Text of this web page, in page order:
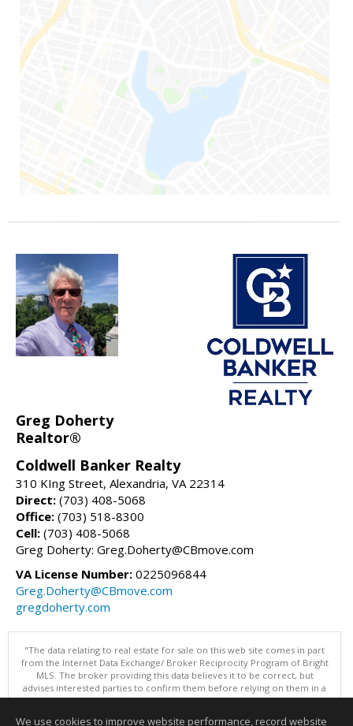
Greg Doherty
Realtor®
Coldwell Banker Realty
310 KIng Street, Alexandria, VA 22314
Direct: (703) 408-5068
Office: (703) 518-8300
Cell: (703) 408-5068
Greg Doherty: Greg.Doherty@CBmove.com
VA License Number: 0225096844
Greg.Doherty@CBmove.com
gregdoherty.com
"The data relating to real estate for sale on this web site comes in part
from the Internet Data Exchange/ Broker Reciprocity Program of Bright
MLS. The broker providing this data believes it to be correct, but
advises interested parties to confirm them before relying on them in a
purchase decision. Information is deemed reliable but is not
We use cookies to improve website performance, record website